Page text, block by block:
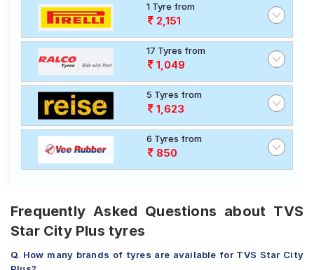
1 Tyre from
2,151
17 Tyres from
1,049
5 Tyres from
1,623
6 Tyres from
850
Frequently Asked Questions about TVS
Star City Plus tyres
Q. How many brands of tyres are available for TVS Star City